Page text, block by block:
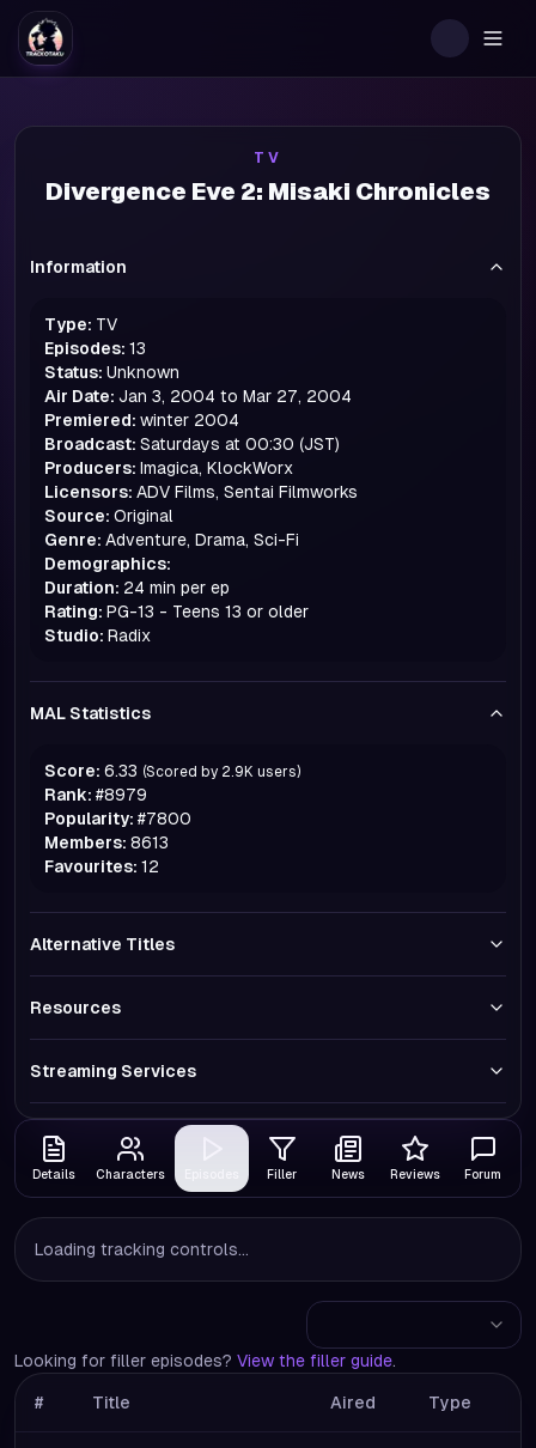
TV
Divergence Eve 2: Misaki Chronicles
Information
Type: TV
Episodes: 13
Status: Unknown
Air Date: Jan 3, 2004 to Mar 27, 2004
Premiered: winter 2004
Broadcast: Saturdays at 00:30 (JST)
Producers: Imagica, KlockWorx
Licensors: ADV Films, Sentai Filmworks
Source: Original
Genre: Adventure, Drama, Sci-Fi
Demographics:
Duration: 24 min per ep
Rating: PG-13 - Teens 13 or older
Studio: Radix
MAL Statistics
Score: 6.33 (Scored by 2.9K users)
Rank: #8979
Popularity: #7800
Members: 8613
Favourites: 12
Alternative Titles
Resources
Streaming Services
Details Characters Filler News Reviews Forum
Loading tracking controls...
Looking for filler episodes? View the filler guide.
# Title Aired Type